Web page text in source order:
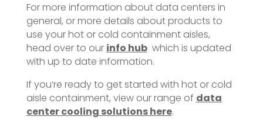
For more information about data centers in
general, or more details about products to
use your hot or cold containment aisles,
head over to our info hubwhich is updated
with up to date information.
If you’re ready to get started with hot or cold
aisle containment, view our range of data
center cooling solutions here.